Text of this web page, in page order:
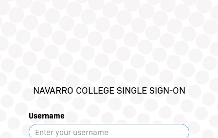
NAVARRO COLLEGE SINGLE SIGN-ON
Username